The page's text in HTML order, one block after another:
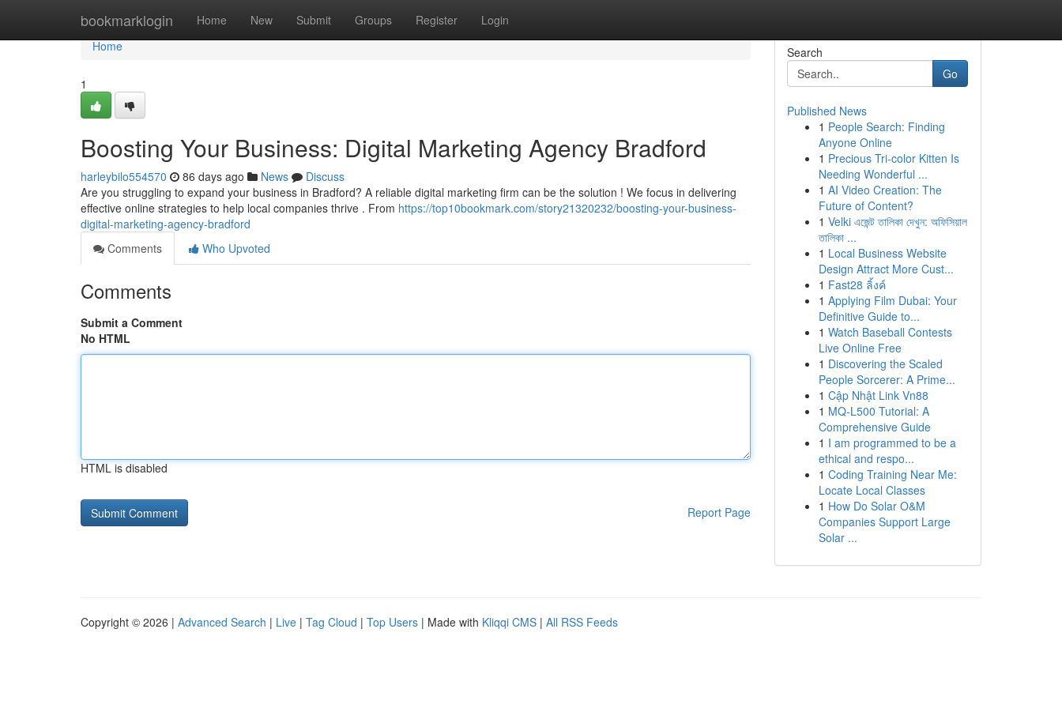
bookmarklogin Home New Submit Groups Register Login
Home
Home
1
Boosting Your Business: Digital Marketing Agency Bradford
harleybilo554570 86 days ago News
Discuss
Are you struggling to expand your business in Bradford? A reliable digital marketing firm can be the solution ! We focus in delivering
effective online strategies to help local companies thrive . From https://top10bookmark.com/story21320232/boosting-your-business-
digital-marketing-agency-bradford
Comments
Who Upvoted
Comments
Submit a Comment
No HTML
HTML is disabled
Report Page
Search
Go
Published News
1 People Search: Finding
Anyone Online
1 Precious Tri-color Kitten Is
Needing Wonderful ...
1 AI Video Creation: The
Future of Content?
1 Velki এজেন্ট তালিকা দেখুন: অফিসিয়াল
তালিকা ...
1 Local Business Website
Design Attract More Cust...
1 Fast28 ลิ้งค์
1 Applying Film Dubai: Your
Definitive Guide to...
1 Watch Baseball Contests
Live Online Free
1 Discovering the Scaled
People Sorcerer: A Prime...
1 Cập Nhật Link Vn88
1 MQ-L500 Tutorial: A
Comprehensive Guide
1 I am programmed to be a
ethical and respo...
1 Coding Training Near Me:
Locate Local Classes
1 How Do Solar O&M
Companies Support Large
Solar ...
Copyright © 2026 | Advanced Search | Live | Tag Cloud | Top Users | Made with Kliqqi CMS | All RSS Feeds